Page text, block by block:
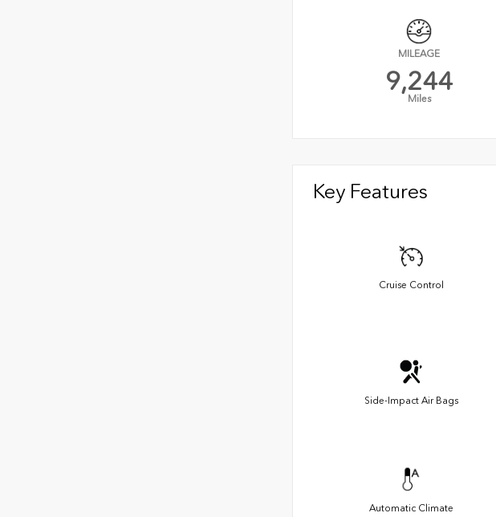
MILEAGE
9,244
Miles
Key Features
Cruise Control
Side-Impact Air Bags
Automatic Climate